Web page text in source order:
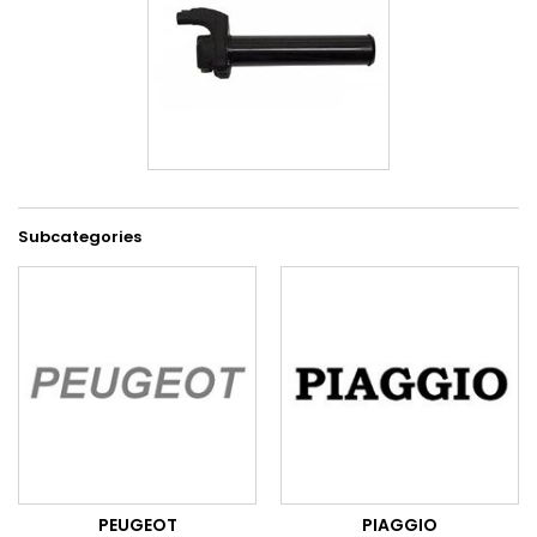
Subcategories
PEUGEOT PIAGGIO